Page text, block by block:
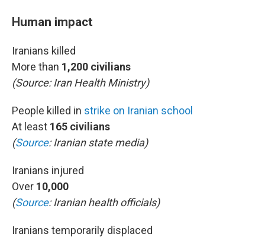
Human impact
Iranians killed
More than 1,200 civilians
(Source: Iran Health Ministry)
People killed in strike on Iranian school
At least 165 civilians
(Source: Iranian state media)
Iranians injured
Over 10,000
(Source: Iranian health officials)
Iranians temporarily displaced